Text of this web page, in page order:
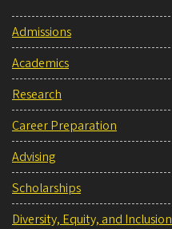
Admissions
Academics
Research
Career Preparation
Advising
Scholarships
Diversity, Equity, and Inclusion